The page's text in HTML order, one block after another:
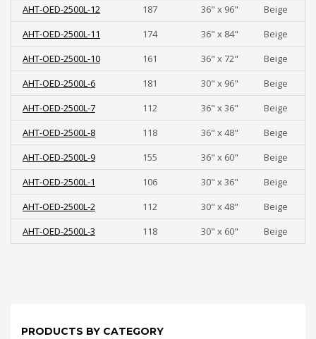
AHT-OED-2500L-12
187 36" x 96"
Beige
AHT-OED-2500L-11
174 36" x 84"
Beige
AHT-OED-2500L-10
161 36" x 72"
Beige
AHT-OED-2500L-6
181 30" x 96"
Beige
AHT-OED-2500L-7
112 36" x 36"
Beige
AHT-OED-2500L-8
118 36" x 48"
Beige
AHT-OED-2500L-9
155 36" x 60"
Beige
AHT-OED-2500L-1
106 30" x 36"
Beige
AHT-OED-2500L-2
112 30" x 48"
Beige
AHT-OED-2500L-3
118 30" x 60" Beige
PRODUCTS BY CATEGORY